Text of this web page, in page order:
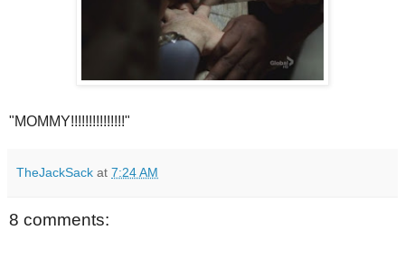
"MOMMY!!!!!!!!!!!!!!!"
TheJackSack at 7:24 AM
8 comments: